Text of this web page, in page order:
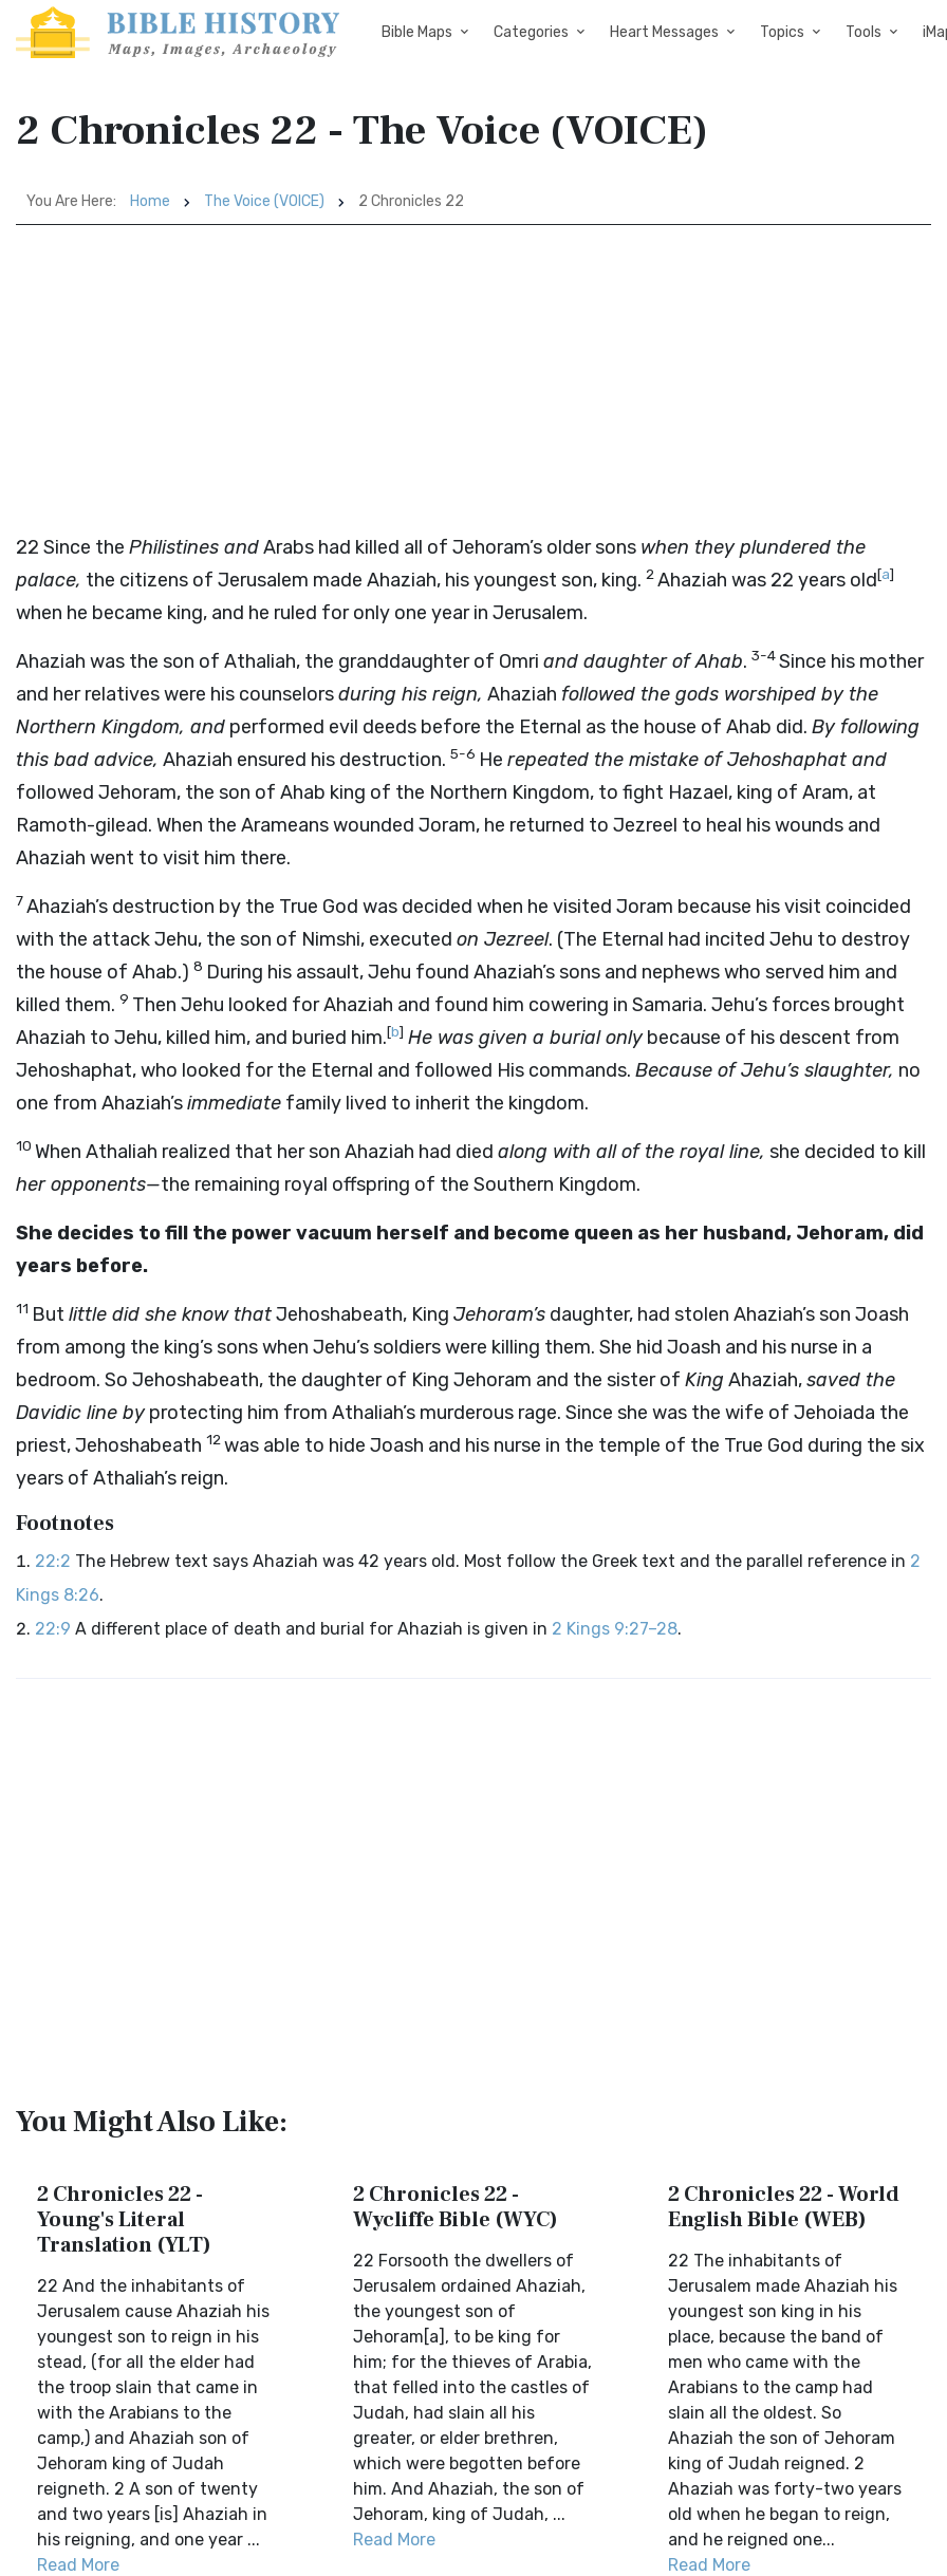
Bible Maps Categories Heart Messages Topics Tools
2 Chronicles 22 - The Voice (VOICE)
You Are Here: Home The Voice (VOICE) 2 Chronicles 22
22 Since the Philistines andArabs had killed all of Jehoram’s older sons when they plundered the
palace, the citizens of Jerusalem made Ahaziah, his youngest son, king. 2Ahaziah was 22 years old[a]
when he became king, and he ruled for only one year in Jerusalem.
Ahaziah was the son of Athaliah, the granddaughter of Omri and daughter of Ahab. 3-4Since his mother
and her relatives were his counselorsduring his reign, Ahaziah followed the gods worshiped by the
Northern Kingdom, and performed evil deeds before the Eternal as the house of Ahab did. By following
this bad advice, Ahaziah ensured his destruction. 5-6 He repeated the mistake of Jehoshaphat and
followed Jehoram, the son of Ahab king of the Northern Kingdom, to fight Hazael, king of Aram, at
Ramoth-gilead. When the Arameans wounded Joram, he returned to Jezreel to heal his wounds and
Ahaziah went to visit him there.
7Ahaziah’s destruction by the True God was decided when he visited Joram because his visit coincided
with the attack Jehu, the son of Nimshi, executed on Jezreel. (The Eternal had incited Jehu to destroy
the house of Ahab.) 8 During his assault, Jehu found Ahaziah’s sons and nephews who served him and
killed them. 9 Then Jehu looked for Ahaziah and found him cowering in Samaria. Jehu’s forces brought
Ahaziah to Jehu, killed him, and buried him.[b] He was given a burial onlybecause of his descent from
Jehoshaphat, who looked for the Eternal and followed His commands. Because of Jehu’s slaughter, no
one from Ahaziah’simmediate family lived to inherit the kingdom.
10 When Athaliah realized that her son Ahaziah had died along with all of the royal line, she decided to kill
her opponents—the remaining royal offspring of the Southern Kingdom.
She decides to fill the power vacuum herself and become queen as her husband, Jehoram, did
years before.
11 But little did she know thatJehoshabeath, King Jehoram’s daughter, had stolen Ahaziah’s son Joash
from among the king’s sons when Jehu’s soldiers were killing them. She hid Joash and his nurse in a
bedroom. So Jehoshabeath, the daughter of King Jehoram and the sister of King Ahaziah,saved the
Davidic line byprotecting him from Athaliah’s murderous rage. Since she was the wife of Jehoiada the
priest, Jehoshabeath 12was able to hide Joash and his nurse in the temple of the True God during the six
years of Athaliah’s reign.
Footnotes
22:2 The Hebrew text says Ahaziah was 42 years old. Most follow the Greek text and the parallel reference in 2
Kings 8:26.
22:9 A different place of death and burial for Ahaziah is given in 2 Kings 9:27–28.
You Might Also Like:
2 Chronicles 22 -
Young's Literal
Translation (YLT)
22 And the inhabitants of
Jerusalem cause Ahaziah his
youngest son to reign in his
stead, (for all the elder had
the troop slain that came in
with the Arabians to the
camp,) and Ahaziah son of
Jehoram king of Judah
reigneth. 2 A son of twenty
and two years [is] Ahaziah in
his reigning, and one year ...
Read More
2 Chronicles 22 -
Wycliffe Bible (WYC)
22 Forsooth the dwellers of
Jerusalem ordained Ahaziah,
the youngest son of
Jehoram[a], to be king for
him; for the thieves of Arabia,
that felled into the castles of
Judah, had slain all his
greater, or elder brethren,
which were begotten before
him. And Ahaziah, the son of
Jehoram, king of Judah, ...
Read More
2 Chronicles 22 - World
English Bible (WEB)
22 The inhabitants of
Jerusalem made Ahaziah his
youngest son king in his
place, because the band of
men who came with the
Arabians to the camp had
slain all the oldest. So
Ahaziah the son of Jehoram
king of Judah reigned. 2
Ahaziah was forty-two years
old when he began to reign,
and he reigned one...
Read More